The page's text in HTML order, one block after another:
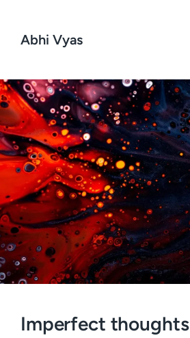
Abhi Vyas
Imperfect thoughts